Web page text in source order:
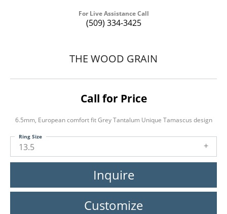
For Live Assistance Call
(509) 334-3425
THE WOOD GRAIN
Call for Price
6.5mm, European comfort fit Grey Tantalum Unique Tamascus design
13.5
Ring Size
Inquire
Customize